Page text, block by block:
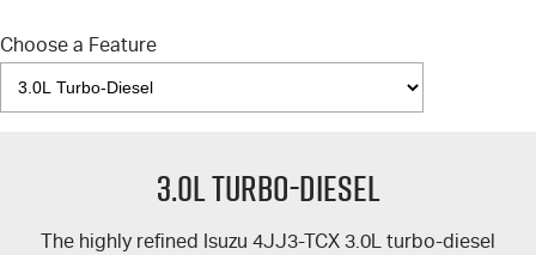
Choose a Feature
3.0L Turbo-Diesel
The highly refined Isuzu 4JJ3-TCX 3.0L turbo-diesel